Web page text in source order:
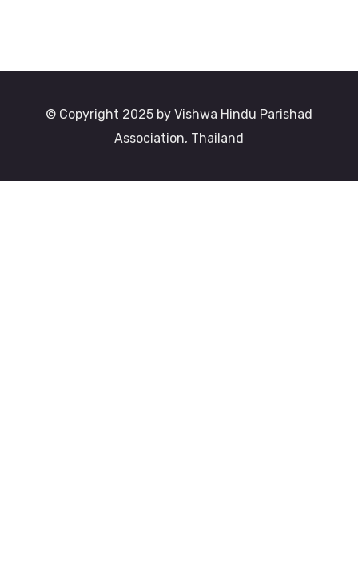
© Copyright 2025 by Vishwa Hindu Parishad
Association, Thailand